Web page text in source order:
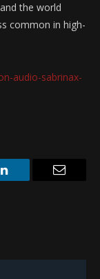
the world
common in high-
audio-sabrinax-
LinkedIn